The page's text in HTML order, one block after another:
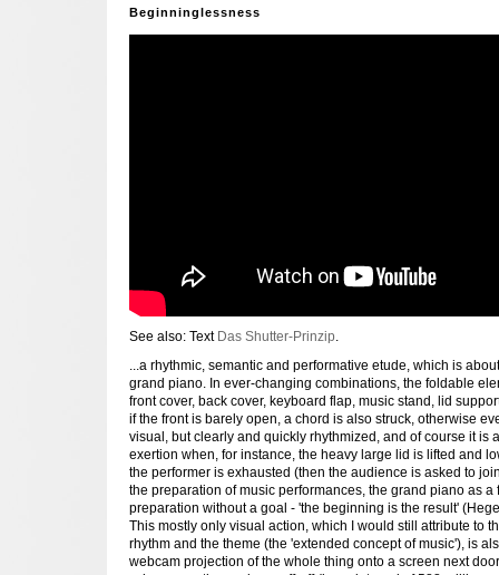
Beginninglessness
See also: Text Das Shutter-Prinzip.
...a rhythmic, semantic and performative etude, which is
grand piano. In ever-changing combinations, the foldable
front cover, back cover, keyboard flap, music stand, lid
if the front is barely open, a chord is also struck, otherwise
visual, but clearly and quickly rhythmized, and of course it is
exertion when, for instance, the heavy large lid is lifted and
the performer is exhausted (then the audience is asked to
the preparation of music performances, the grand piano as a
preparation without a goal - 'the beginning is the result'
This mostly only visual action, which I would still attribute to
rhythm and the theme (the 'extended concept of music'), is
webcam projection of the whole thing onto a screen next